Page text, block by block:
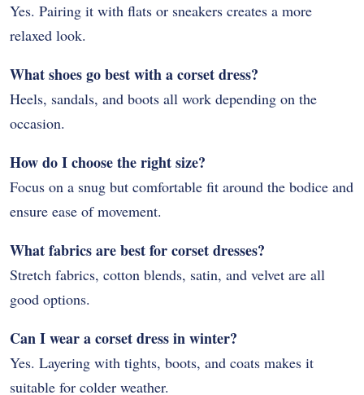
Yes. Pairing it with flats or sneakers creates a more
relaxed look.
What shoes go best with a corset dress?
Heels, sandals, and boots all work depending on the
occasion.
How do I choose the right size?
Focus on a snug but comfortable fit around the bodice and
ensure ease of movement.
What fabrics are best for corset dresses?
Stretch fabrics, cotton blends, satin, and velvet are all
good options.
Can I wear a corset dress in winter?
Yes. Layering with tights, boots, and coats makes it
suitable for colder weather.